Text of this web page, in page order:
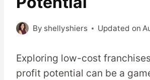
By shellyshiers Updated on
Exploring low-cost
profit potential can be a